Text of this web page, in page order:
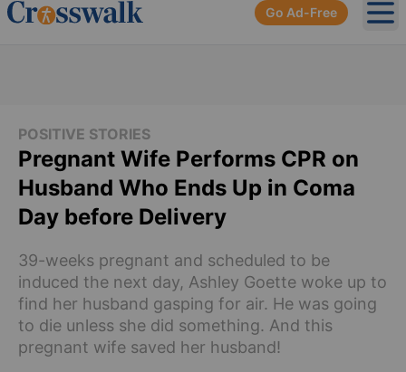
Go Ad-Free
POSITIVE STORIES
Pregnant Wife Performs CPR on
Husband Who Ends Up in Coma
Day before Delivery
39-weeks pregnant and scheduled to be
induced the next day, Ashley Goette woke up to
find her husband gasping for air. He was going
to die unless she did something. And this
pregnant wife saved her husband!